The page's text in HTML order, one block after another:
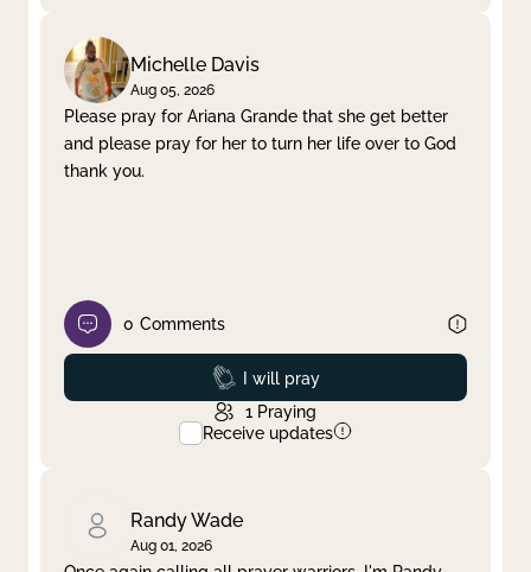
Michelle Davis
Aug 05, 2026
Please pray for Ariana Grande that she get better
and please pray for her to turn her life over to God
thank you.
0 Comments
Prayed
I will pray
1 Praying
Receive updates
Randy Wade
Aug 01, 2026